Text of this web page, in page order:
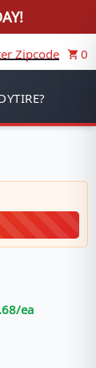
Zipcode
0
/ea